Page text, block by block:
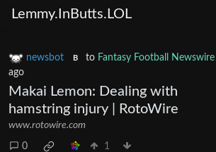
Lemmy.InButts.LOL
newsbot B to Fantasy Football Newswire
ago
Makai Lemon: Dealing with
hamstring injury | RotoWire
www.rotowire.com
0 1